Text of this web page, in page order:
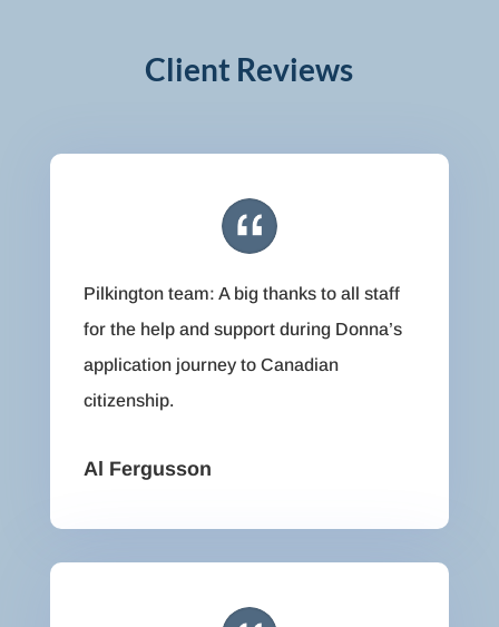
Client Reviews
Pilkington team: A big thanks to all staff
for the help and support during Donna’s
application journey to Canadian
citizenship.
Al Fergusson